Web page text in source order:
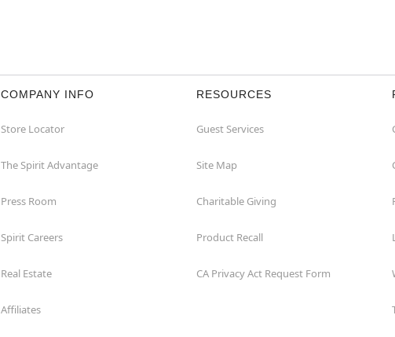
COMPANY INFO
Store Locator
The Spirit Advantage
Press Room
Spirit Careers
Real Estate
Affiliates
RESOURCES
Guest Services
Site Map
Charitable Giving
Product Recall
CA Privacy Act Request Form